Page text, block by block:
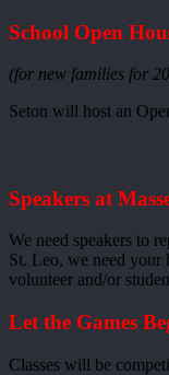
School Open
(for new families for
Seton will host an
Speakers at
We need speakers to
St. Leo, we need your
volunteer and/or
Let the Games
Classes will be